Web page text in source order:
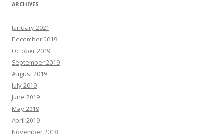
ARCHIVES
January 2021
December 2019
October 2019
September 2019
August 2019
July 2019
June 2019
May 2019
April 2019
November 2018